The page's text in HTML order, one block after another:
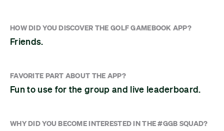
HOW DID YOU DISCOVER THE GOLF GAMEBOOK APP?
Friends.
FAVORITE PART ABOUT THE APP?
Fun to use for the group and live leaderboard.
WHY DID YOU BECOME INTERESTED IN THE #GGB SQUAD?